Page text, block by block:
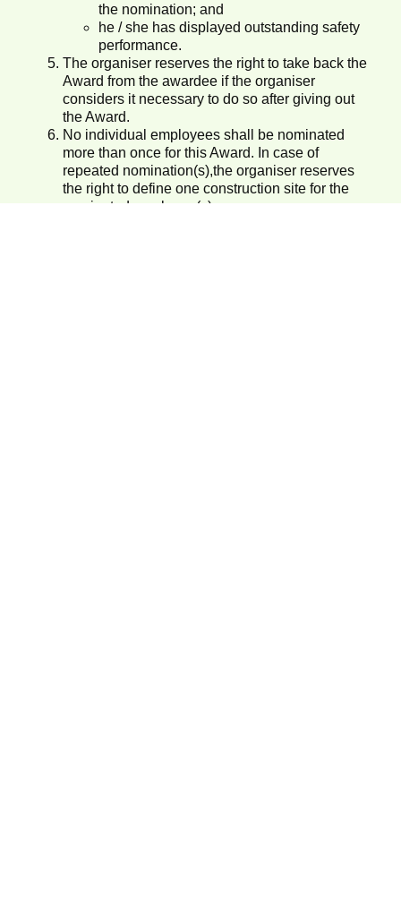
the nomination; and
he / she has displayed outstanding safety
performance.
The organiser reserves the right to take back the
Award from the awardee if the organiser
considers it necessary to do so after giving out
the Award.
No individual employees shall be nominated
more than once for this Award. In case of
repeated nomination(s),the organiser reserves
the right to define one construction site for the
nominated employee(s).